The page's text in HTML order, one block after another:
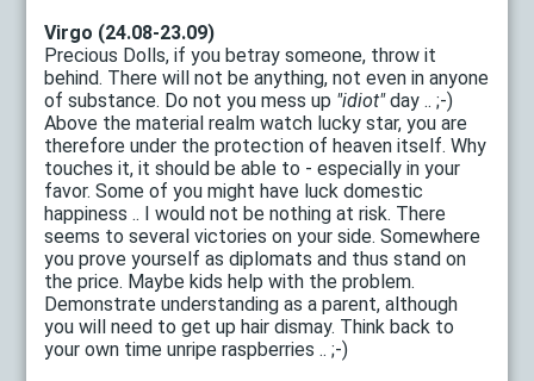
Virgo (24.08-23.09)
Precious Dolls, if you betray someone, throw it
behind. There will not be anything, not even in anyone
of substance. Do not you mess up "idiot"day .. ;-)
Above the material realm watch lucky star, you are
therefore under the protection of heaven itself. Why
touches it, it should be able to - especially in your
favor. Some of you might have luck domestic
happiness .. I would not be nothing at risk. There
seems to several victories on your side. Somewhere
you prove yourself as diplomats and thus stand on
the price. Maybe kids help with the problem.
Demonstrate understanding as a parent, although
you will need to get up hair dismay. Think back to
your own time unripe raspberries .. ;-)